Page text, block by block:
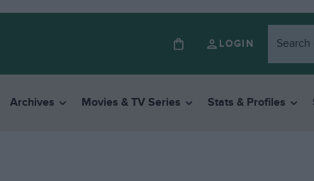
LOGIN
Archives Movies & TV Series Stats & Profiles